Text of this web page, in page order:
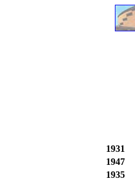
1931
1947
1935